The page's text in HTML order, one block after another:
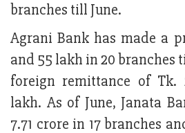
branches till June.
Agrani Bank has made a
and 55 lakh in 20 branches
foreign remittance of Tk.
lakh. As of June, Janata
7.71 crore in 17 branches